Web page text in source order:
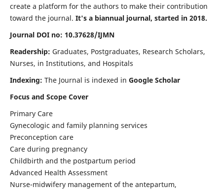
create a platform for the authors to make their contribution
toward the journal. It's a biannual journal, started in 2018.
Journal DOI no: 10.37628/IJMN
Readership: Graduates, Postgraduates, Research Scholars,
Nurses, in Institutions, and Hospitals
Indexing: The Journal is indexed in Google Scholar
Focus and Scope Cover
Primary Care
Gynecologic and family planning services
Preconception care
Care during pregnancy
Childbirth and the postpartum period
Advanced Health Assessment
Nurse-midwifery management of the antepartum,